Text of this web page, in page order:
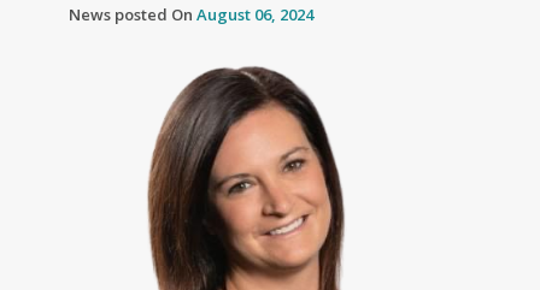
News posted On August 06, 2024